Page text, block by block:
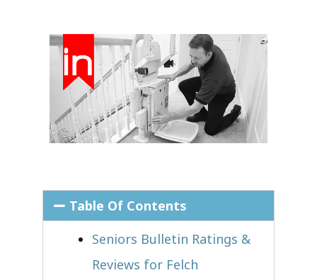
Table Of Contents
Seniors Bulletin Ratings &
Reviews for Felch